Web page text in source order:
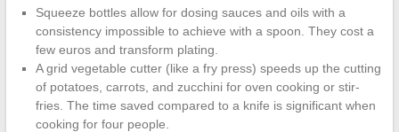
Squeeze bottles allow for dosing sauces and oils with a
consistency impossible to achieve with a spoon. They cost a
few euros and transform plating.
A grid vegetable cutter (like a fry press) speeds up the cutting
of potatoes, carrots, and zucchini for oven cooking or stir-
fries. The time saved compared to a knife is significant when
cooking for four people.